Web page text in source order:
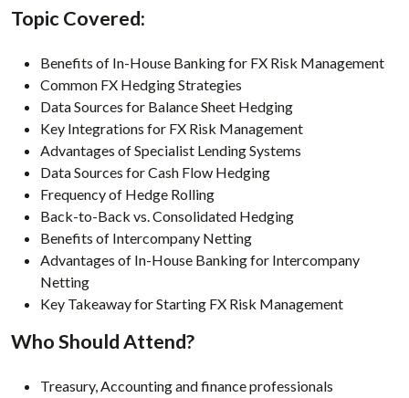
Topic Covered:
Benefits of In-House Banking for FX Risk Management
Common FX Hedging Strategies
Data Sources for Balance Sheet Hedging
Key Integrations for FX Risk Management
Advantages of Specialist Lending Systems
Data Sources for Cash Flow Hedging
Frequency of Hedge Rolling
Back-to-Back vs. Consolidated Hedging
Benefits of Intercompany Netting
Advantages of In-House Banking for Intercompany
Netting
Key Takeaway for Starting FX Risk Management
Who Should Attend?
Treasury, Accounting and finance professionals